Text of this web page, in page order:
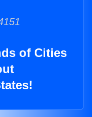
of Cities